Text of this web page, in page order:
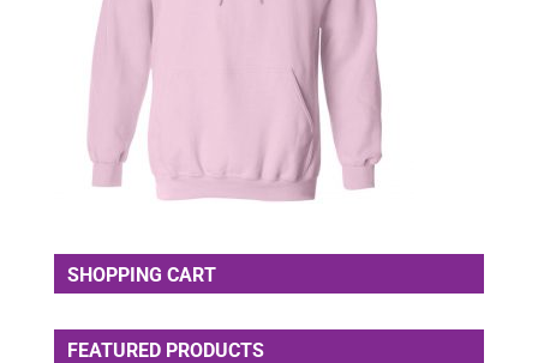
SHOPPING CART
FEATURED PRODUCTS